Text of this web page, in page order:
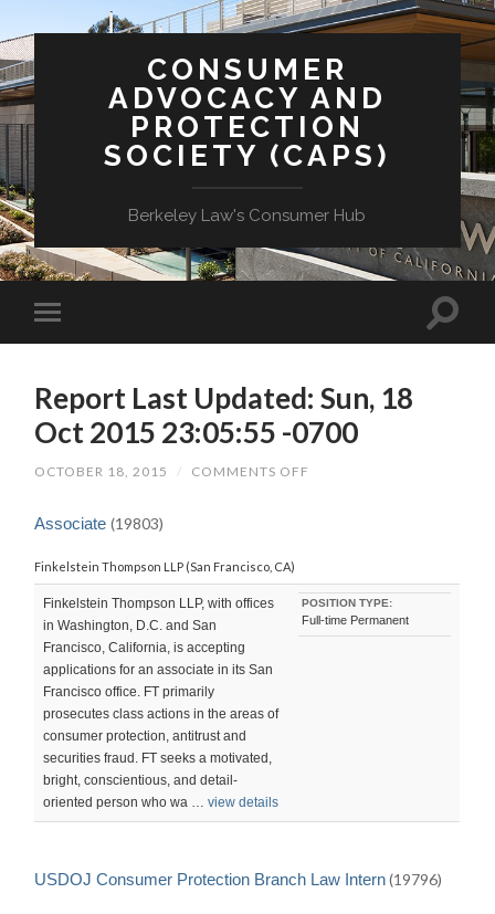
CONSUMER
ADVOCACY AND
PROTECTION
SOCIETY (CAPS)
Berkeley Law's Consumer Hub
Report Last Updated: Sun, 18
Oct 2015 23:05:55 -0700
OCTOBER 18, 2015 / COMMENTS OFF
2015
23:05:55
-0700
Associate(19803)
Finkelstein Thompson LLP (San Francisco, CA)
Finkelstein Thompson LLP, with offices
in Washington, D.C. and San
Francisco, California, is accepting
applications for an associate in its San
Francisco office. FT primarily
prosecutes class actions in the areas of
consumer protection, antitrust and
securities fraud. FT seeks a motivated,
bright, conscientious, and detail-
oriented person who wa …view details
POSITION TYPE:
Full-time Permanent
USDOJ Consumer Protection Branch Law Intern(19796)